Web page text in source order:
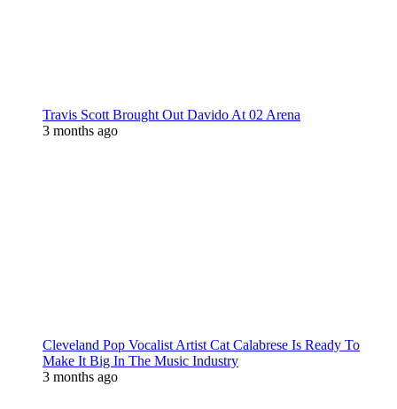
Travis Scott Brought Out Davido At 02 Arena
3 months ago
Cleveland Pop Vocalist Artist Cat Calabrese Is Ready To
Make It Big In The Music Industry
3 months ago